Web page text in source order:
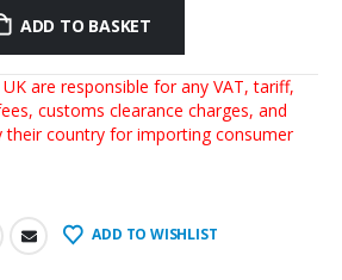
ADD TO BASKET
are responsible for any VAT, tariff,
customs clearance charges, and
their country for importing consumer
ADD TO WISHLIST